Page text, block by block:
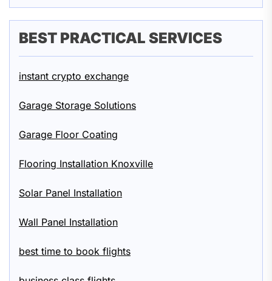
BEST PRACTICAL SERVICES
instant crypto exchange
Garage Storage Solutions
Garage Floor Coating
Flooring Installation Knoxville
Solar Panel Installation
Wall Panel Installation
best time to book flights